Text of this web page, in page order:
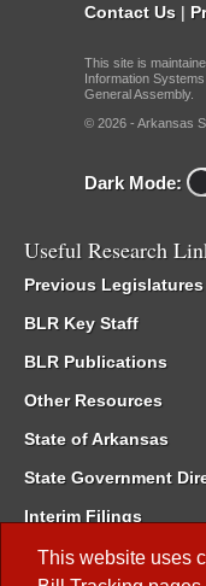
This website uses
Contact Us |
This site is
Information
General Assembly.
© 2026 - Arkansas
Dark Mode:
Useful Research
Previous Legislatures
BLR Key Staff
BLR Publications
Other Resources
State of Arkansas
State Government
Interim Filings
Committee Room